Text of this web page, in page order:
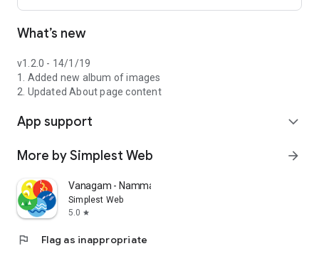
What’s new
v1.2.0 - 14/1/19
1. Added new album of images
2. Updated About page content
App support expand_more
More by Simplest Web arrow_forward
Vanagam - Nammalvar Foundation
Simplest Web
5.0 star
flag Flag as inappropriate